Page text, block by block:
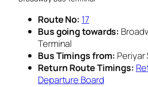
Route No: 17
Bus going towards:
Terminal
Bus Timings from: Periyar
Return Route Timings:
Departure Board